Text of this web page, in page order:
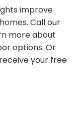
improve
Call our
more about
options. Or
your free